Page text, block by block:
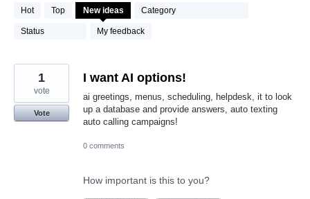
Hot Top New ideas Category
Status My feedback
76
results
found
I want AI options!
ai greetings, menus, scheduling, helpdesk, it to look
up a database and provide answers, auto texting
auto calling campaigns!
1
vote
Vote
0 comments
How important is this to you?